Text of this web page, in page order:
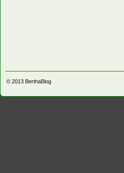
© 2013 BerthaBlog